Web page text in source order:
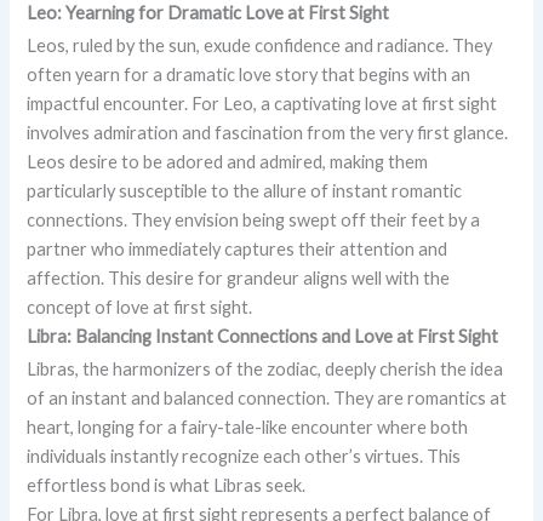
Leo: Yearning for Dramatic Love at First Sight
Leos, ruled by the sun, exude confidence and radiance. They
often yearn for a dramatic love story that begins with an
impactful encounter. For Leo, a captivating love at first sight
involves admiration and fascination from the very first glance.
Leos desire to be adored and admired, making them
particularly susceptible to the allure of instant romantic
connections. They envision being swept off their feet by a
partner who immediately captures their attention and
affection. This desire for grandeur aligns well with the
concept of love at first sight.
Libra: Balancing Instant Connections and Love at First Sight
Libras, the harmonizers of the zodiac, deeply cherish the idea
of an instant and balanced connection. They are romantics at
heart, longing for a fairy-tale-like encounter where both
individuals instantly recognize each other’s virtues. This
effortless bond is what Libras seek.
For Libra, love at first sight represents a perfect balance of